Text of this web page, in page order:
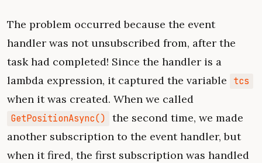
The problem occurred because the event
handler was not unsubscribed from, after the
task had completed! Since the handler is a
lambda expression, it captured the variable
tcs
when it was created. When we called
GetPositionAsync()
the second time, we made
another subscription to the event handler, but
when it fired, the first subscription was handled